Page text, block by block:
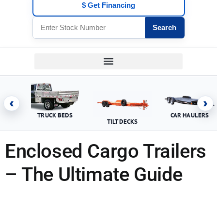
$ Get Financing
Search
‹
TRUCK BEDS
TILT DECKS
CAR HAULERS
›
Enclosed Cargo Trailers
– The Ultimate Guide